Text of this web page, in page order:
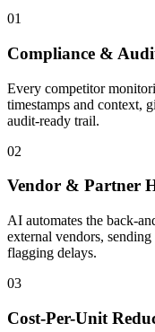
01
Compliance &
Every competitor
timestamps and context,
audit-ready trail.
02
Vendor & Partner
AI automates the back-
external vendors,
flagging delays.
03
Cost-Per-Unit